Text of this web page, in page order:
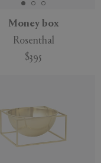
Money box
Rosenthal
$395